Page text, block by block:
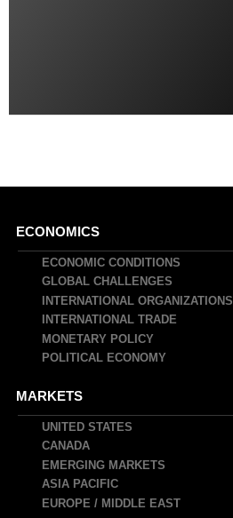
Main
navigation
ECONOMICS
ECONOMIC CONDITIONS
GLOBAL CHALLENGES
INTERNATIONAL ORGANIZATIONS
INTERNATIONAL TRADE
MONETARY POLICY
POLITICAL ECONOMY
MARKETS
UNITED STATES
CANADA
EMERGING MARKETS
ASIA PACIFIC
EUROPE / MIDDLE EAST